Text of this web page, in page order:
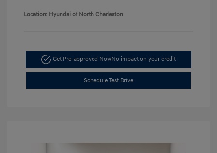
Location: Hyundai of North Charleston
Get Pre-approved NowNo impact on your credit
Schedule Test Drive